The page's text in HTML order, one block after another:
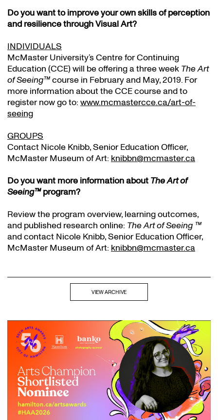
Do you want to improve your own skills of perception
and resilience through Visual Art?
INDIVIDUALS
McMaster University’s Centre for Continuing
Education (CCE) will be offering a three week The Art
of Seeing™course in February and May, 2019. For
more information about the CCE course and to
register now go to: www.mcmastercce.ca/art-of-
seeing
GROUPS
Contact Nicole Knibb, Senior Education Officer,
McMaster Museum of Art: knibbn@mcmaster.ca
Do you want more information about The Art of
Seeing™program?
Review the program overview, learning outcomes,
and published research online: The Art of Seeing ™
and contact Nicole Knibb, Senior Education Officer,
McMaster Museum of Art: knibbn@mcmaster.ca
VIEW ARCHIVE